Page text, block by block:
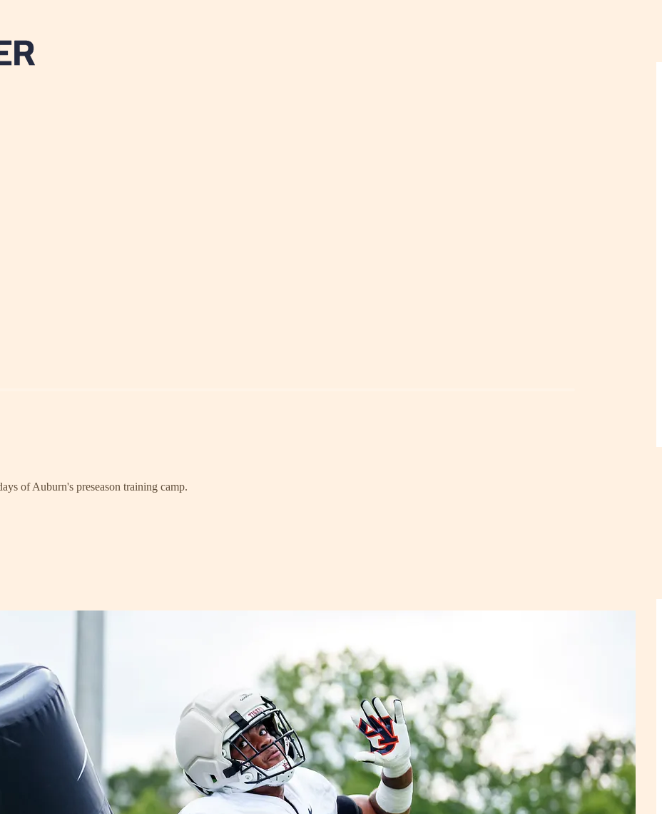
of Auburn's preseason training camp.